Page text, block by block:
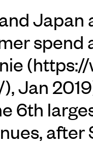
spend
, Jan
6th
after